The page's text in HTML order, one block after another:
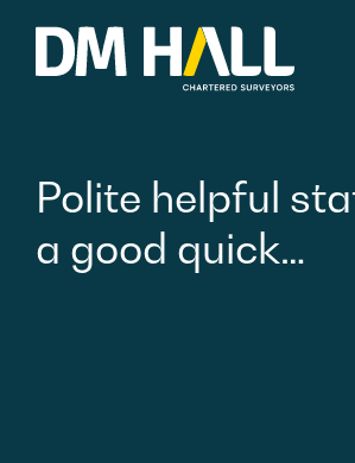
Polite helpful
a good quick…